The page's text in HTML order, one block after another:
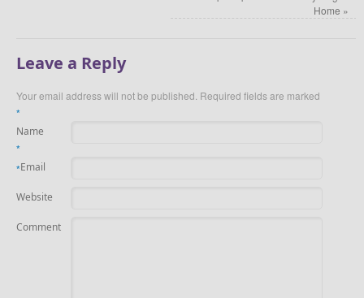
Home »
Leave a Reply
Your email address will not be published. Required fields are marked
*
Name
*
Email
*
Website
Comment